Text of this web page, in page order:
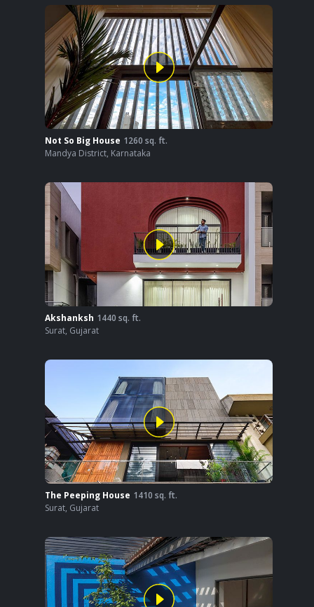
Not So Big House 1260 sq. ft.
Mandya District, Karnataka
Akshanksh 1440 sq. ft.
Surat, Gujarat
The Peeping House 1410 sq. ft.
Surat, Gujarat